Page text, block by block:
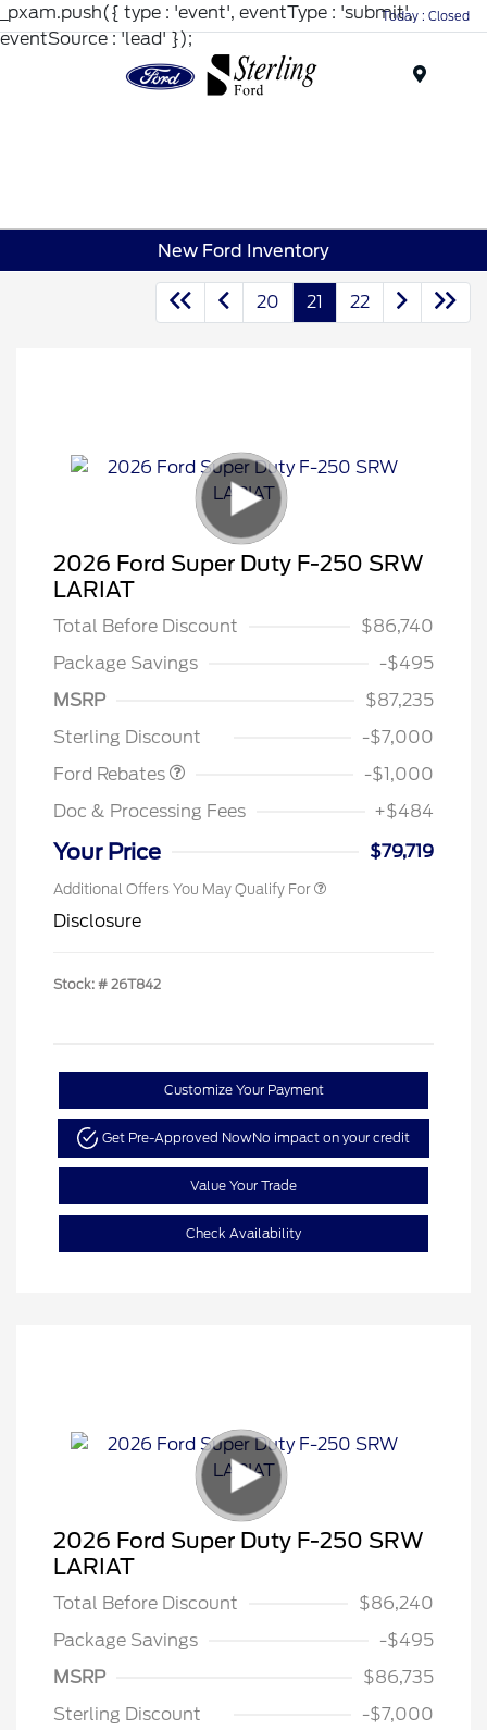
_pxam.push({ type : 'event', eventType : 'submit',
eventSource : 'lead' });
Today : Closed
New Ford Inventory
20 21 22
2026 Ford Super Duty F-250 SRW
LARIAT
Total Before Discount
$86,740
Package Savings
-$495
MSRP
$87,235
Sterling Discount
-$7,000
Ford Rebates
-$1,000
Doc & Processing Fees
+$484
Your Price $79,719
Additional Offers You May Qualify For
Disclosure
Stock: # 26T842
Customize Your Payment
Get Pre-Approved NowNo impact on your credit
Value Your Trade
Check Availability
2026 Ford Super Duty F-250 SRW
LARIAT
Total Before Discount
$86,240
Package Savings
-$495
MSRP
$86,735
Sterling Discount
-$7,000